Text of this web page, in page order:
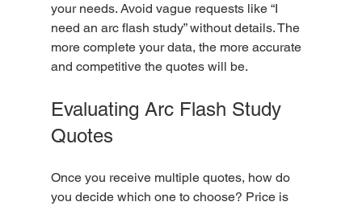
your needs. Avoid vague requests like “I
need an arc flash study” without details. The
more complete your data, the more accurate
and competitive the quotes will be.
Evaluating Arc Flash Study
Quotes
Once you receive multiple quotes, how do
you decide which one to choose? Price is